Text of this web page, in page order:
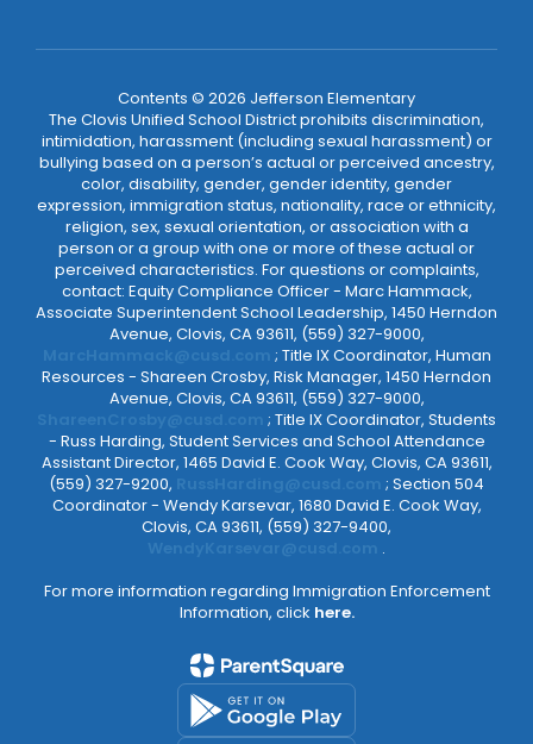
Contents © 2026 Jefferson Elementary
The Clovis Unified School District prohibits discrimination,
intimidation, harassment (including sexual harassment) or
bullying based on a person’s actual or perceived ancestry,
color, disability, gender, gender identity, gender
expression, immigration status, nationality, race or ethnicity,
religion, sex, sexual orientation, or association with a
person or a group with one or more of these actual or
perceived characteristics. For questions or complaints,
contact: Equity Compliance Officer - Marc Hammack,
Associate Superintendent School Leadership, 1450 Herndon
Avenue, Clovis, CA 93611, (559) 327-9000,
; Title IX Coordinator, Human
Resources - Shareen Crosby, Risk Manager, 1450 Herndon
Avenue, Clovis, CA 93611, (559) 327-9000,
; Title IX Coordinator, Students
- Russ Harding, Student Services and School Attendance
Assistant Director, 1465 David E. Cook Way, Clovis, CA 93611,
(559) 327-9200,
; Section 504
Coordinator - Wendy Karsevar, 1680 David E. Cook Way,
Clovis, CA 93611, (559) 327-9400,
.
For more information regarding Immigration Enforcement
Information, click here.